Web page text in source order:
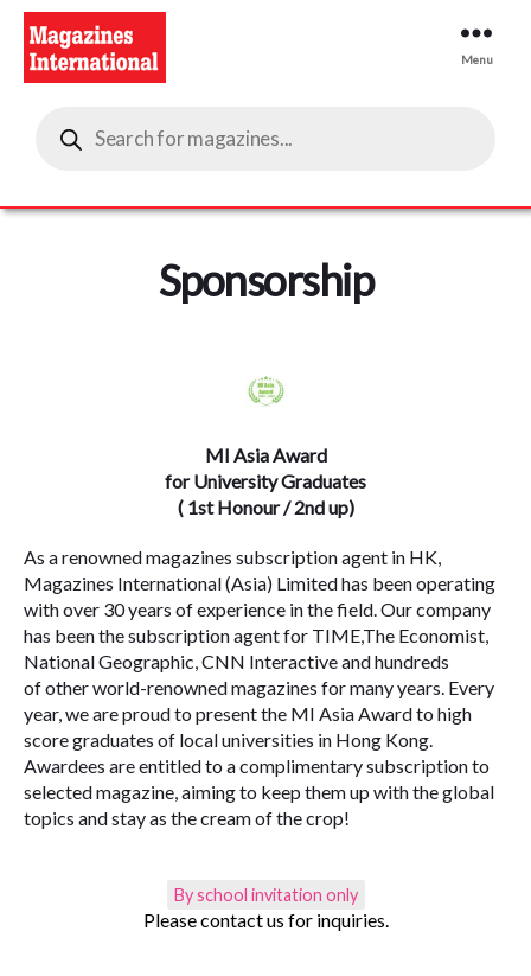
Menu
search
Sponsorship
MI Asia Award
for University Graduates
( 1st Honour / 2nd up)
As a renowned magazines subscription agent in HK,
Magazines International (Asia) Limited has been operating
with over 30 years of experience in the field. Our company
has been the subscription agent for TIME,The Economist,
National Geographic, CNN Interactive and hundreds
of other world-renowned magazines for many years. Every
year, we are proud to present the MI Asia Award to high
score graduates of local universities in Hong Kong.
Awardees are entitled to a complimentary subscription to
selected magazine, aiming to keep them up with the global
topics and stay as the cream of the crop!
By school invitation only
Please contact us for inquiries.